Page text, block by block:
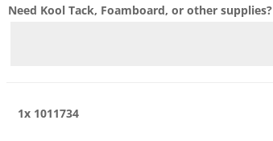
Need Kool Tack, Foamboard, or other supplies?
1x 1011734